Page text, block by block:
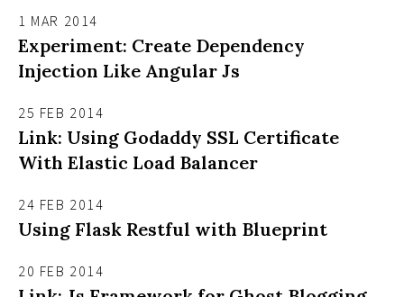
1 MAR 2014
Experiment: Create Dependency
Injection Like Angular Js
25 FEB 2014
Link: Using Godaddy SSL Certificate
With Elastic Load Balancer
24 FEB 2014
Using Flask Restful with Blueprint
20 FEB 2014